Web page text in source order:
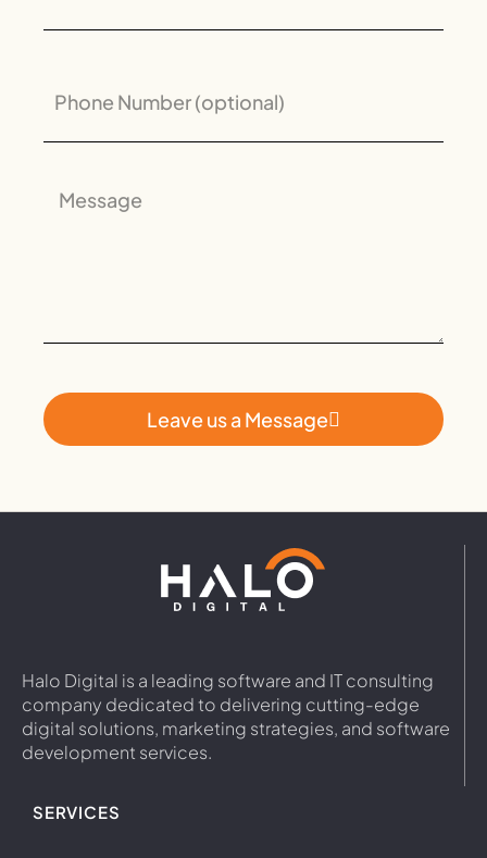
Leave us a Message
Halo Digital is a leading software and IT consulting
company dedicated to delivering cutting-edge
digital solutions, marketing strategies, and software
development services.
SERVICES